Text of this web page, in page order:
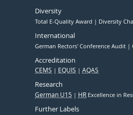
Diversity
Total E-Quality Award Diversity
International
German Rectors' Conference Audit
Accreditation
CEMS EQUIS AQAS
Research
German U15 HR Excellence in
Further Labels